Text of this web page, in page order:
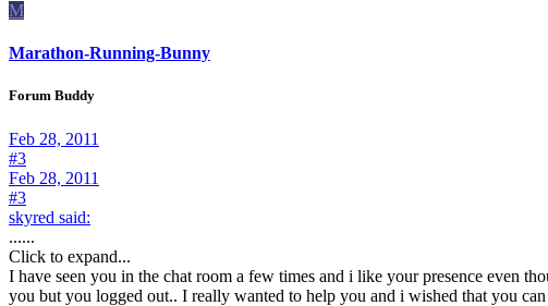
M
Marathon-Running-Bunny
Forum Buddy
Feb 28, 2011
#3
Feb 28, 2011
#3
skyred said:
......
Click to expand...
I have seen you in the chat room a few times and i like your presence even
you but you logged out.. I really wanted to help you and i wished that you